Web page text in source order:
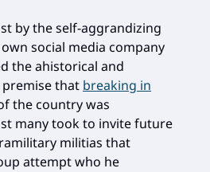
by the self-aggrandizing
social media company
the ahistorical and
that breaking in
the country was
many took to invite future
militias that
attempt who he